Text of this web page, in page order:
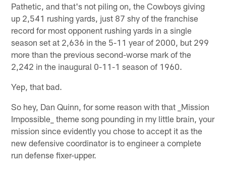
Pathetic, and that's not piling on, the Cowboys giving
up 2,541 rushing yards, just 87 shy of the franchise
record for most opponent rushing yards in a single
season set at 2,636 in the 5-11 year of 2000, but 299
more than the previous second-worse mark of the
2,242 in the inaugural 0-11-1 season of 1960.
Yep, that bad.
So hey, Dan Quinn, for some reason with that _Mission
Impossible_ theme song pounding in my little brain, your
mission since evidently you chose to accept it as the
new defensive coordinator is to engineer a complete
run defense fixer-upper.